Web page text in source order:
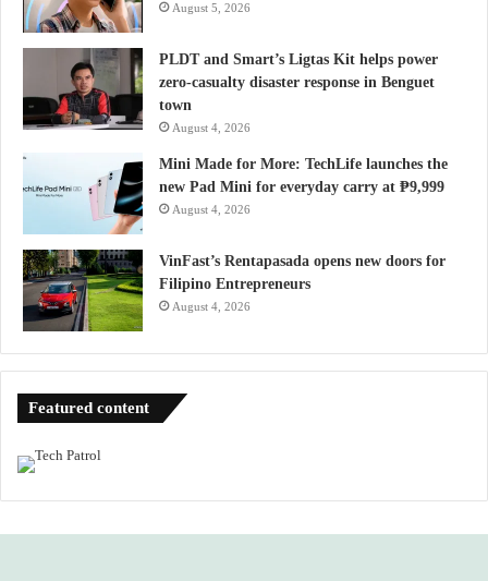
August 5, 2026
PLDT and Smart’s Ligtas Kit helps power
zero-casualty disaster response in Benguet
town
August 4, 2026
Mini Made for More: TechLife launches the
new Pad Mini for everyday carry at ₱9,999
August 4, 2026
VinFast’s Rentapasada opens new doors for
Filipino Entrepreneurs
August 4, 2026
Featured content